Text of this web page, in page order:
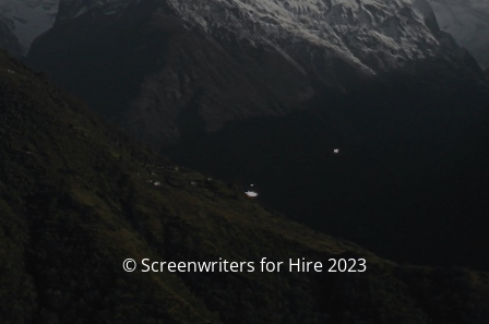
© Screenwriters for Hire 2023